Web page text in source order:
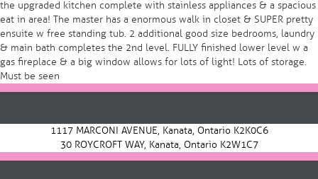
the upgraded kitchen complete with stainless appliances & a spacious
eat in area! The master has a enormous walk in closet & SUPER pretty
ensuite w free standing tub. 2 additional good size bedrooms, laundry
& main bath completes the 2nd level. FULLY finished lower level w a
gas fireplace & a big window allows for lots of light! Lots of storage.
Must be seen
Post
navigation1117 MARCONI AVENUE, Kanata, Ontario K2K0C6
30 ROYCROFT WAY, Kanata, Ontario K2W1C7